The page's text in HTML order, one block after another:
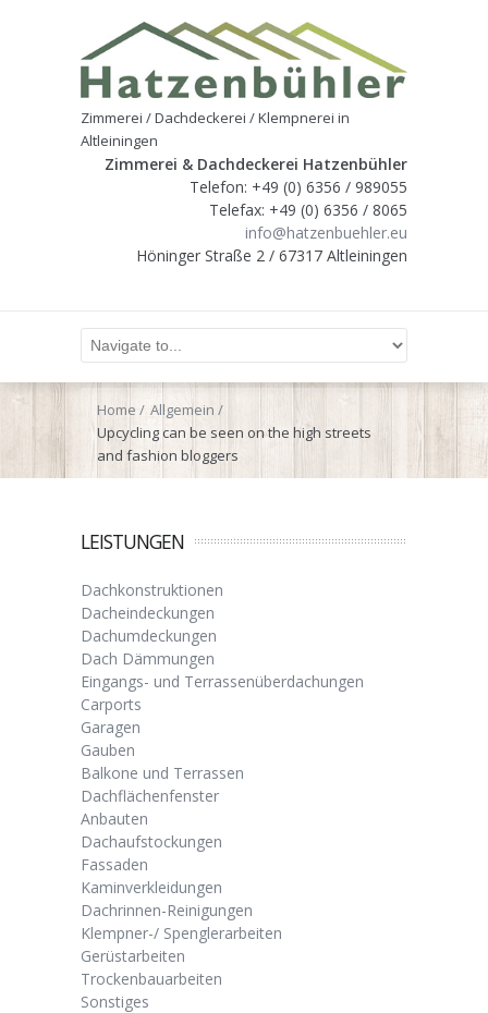
Zimmerei / Dachdeckerei / Klempnerei in
Altleiningen
Zimmerei & Dachdeckerei Hatzenbühler
Telefon: +49 (0) 6356 / 989055
Telefax: +49 (0) 6356 / 8065
info@hatzenbuehler.eu
Höninger Straße 2 / 67317 Altleiningen
Home
Allgemein
Upcycling can be seen on the high streets
and fashion bloggers
LEISTUNGEN
Dachkonstruktionen
Dacheindeckungen
Dachumdeckungen
Dach Dämmungen
Eingangs- und Terrassenüberdachungen
Carports
Garagen
Gauben
Balkone und Terrassen
Dachflächenfenster
Anbauten
Dachaufstockungen
Fassaden
Kaminverkleidungen
Dachrinnen-Reinigungen
Klempner-/ Spenglerarbeiten
Gerüstarbeiten
Trockenbauarbeiten
Sonstiges